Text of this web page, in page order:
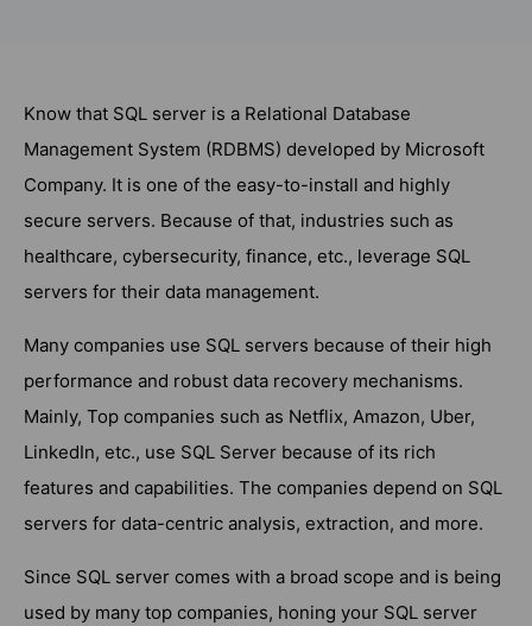
Know that SQL server is a Relational Database
Management System (RDBMS) developed by Microsoft
Company. It is one of the easy-to-install and highly
secure servers. Because of that, industries such as
healthcare, cybersecurity, finance, etc., leverage SQL
servers for their data management.
Many companies use SQL servers because of their high
performance and robust data recovery mechanisms.
Mainly, Top companies such as Netflix, Amazon, Uber,
LinkedIn, etc., use SQL Server because of its rich
features and capabilities. The companies depend on SQL
servers for data-centric analysis, extraction, and more.
Since SQL server comes with a broad scope and is being
used by many top companies, honing your SQL server